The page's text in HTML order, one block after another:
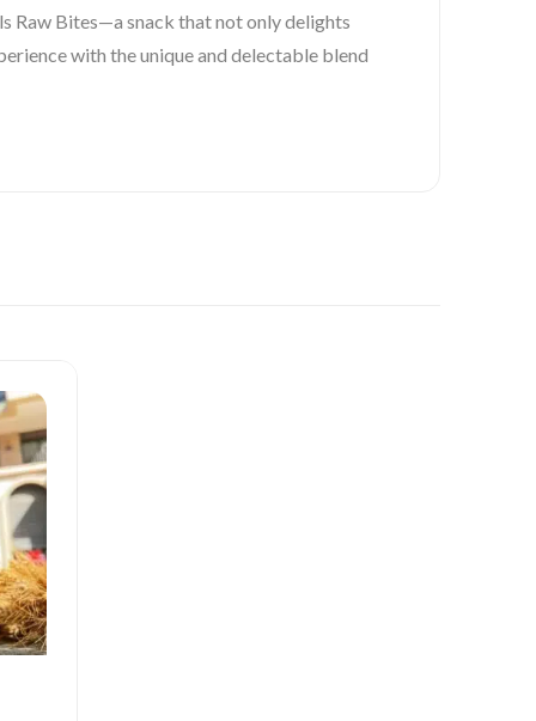
Raw Bites—a snack that not only delights
with the unique and delectable blend